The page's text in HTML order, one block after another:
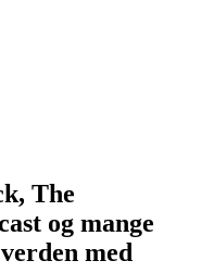
The
og mange
med